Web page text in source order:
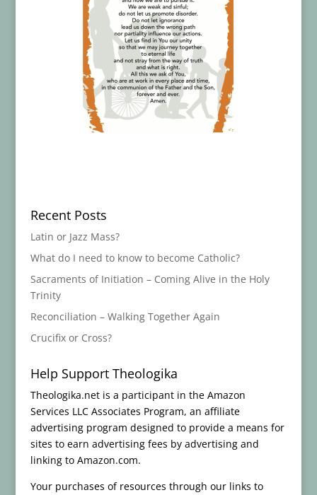
Recent Posts
Latin or Jazz Mass?
What do I need to know to become Catholic?
Sacraments of Initiation – Coming Alive in the Holy
Trinity
Reconciliation – Walking Together Again
Crucifix or Cross?
Help Support Theologika
Theologika.net is a participant in the Amazon
Services LLC Associates Program, an affiliate
advertising program designed to provide a means for
sites to earn advertising fees by advertising and
linking to Amazon.com.
Your purchases of resources through our links to